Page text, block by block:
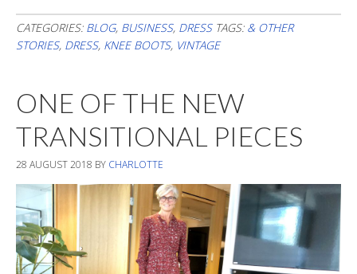
Up
CATEGORIES: BLOG, BUSINESS, DRESS TAGS: & OTHER
STORIES, DRESS, KNEE BOOTS, VINTAGE
ONE OF THE NEW
TRANSITIONAL PIECES
28 AUGUST 2018 BY CHARLOTTE